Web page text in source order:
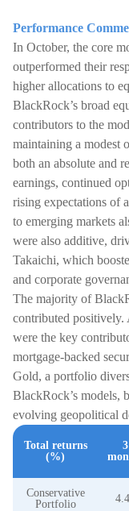
Performance
In October, the core
outperformed their
higher allocations to
BlackRock’s broad
contributors to the
maintaining a modest
both an absolute and
earnings, continued
rising expectations of
to emerging markets
were also additive,
Takaichi, which
and corporate
The majority of
contributed positively.
were the key
mortgage-backed
Gold, a portfolio
BlackRock’s models,
evolving geopolitical
Total returns
(%)
3
Conservative
Portfolio